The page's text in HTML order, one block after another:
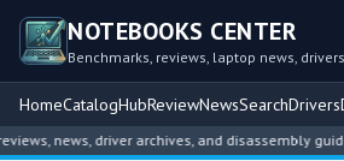
NOTEBOOKS CENTER
Benchmarks, reviews, laptop news,
HomeCatalogHubReviewNewsSearchDrivers
news, driver archives, and disassembly